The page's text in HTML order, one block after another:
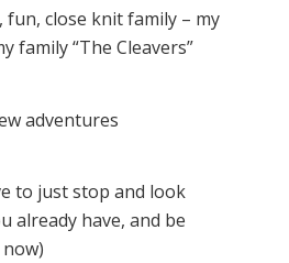
fun, close knit family – my
family “The Cleavers”
adventures
to just stop and look
already have, and be